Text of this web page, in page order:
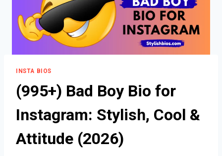
INSTA BIOS
(995+) Bad Boy Bio for
Instagram: Stylish, Cool &
Attitude (2026)